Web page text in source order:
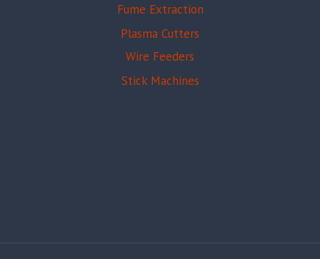
Fume Extraction
Plasma Cutters
Wire Feeders
Stick Machines